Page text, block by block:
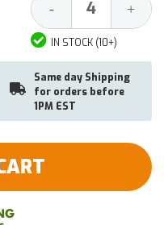
Decrease
Quantity:
- +
IN STOCK (10+)
Same day Shipping
for orders before
1PM EST